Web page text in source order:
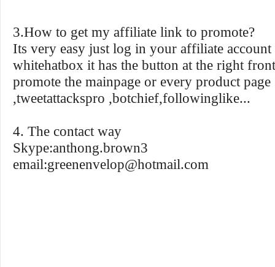
3.How to get my affiliate link to promote?
Its very easy just log in your affiliate
whitehatbox it has the button at the right
promote the mainpage or every product
,tweetattackspro ,botchief,followinglike...
4. The contact way
Skype:anthong.brown3
email:greenenvelop@hotmail.com